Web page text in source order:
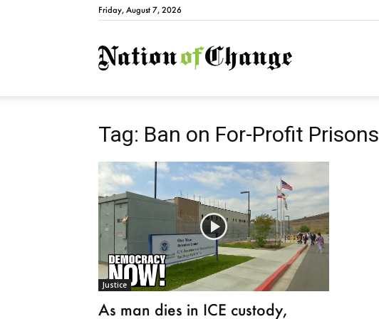
Friday, August 7, 2026
NationofChange
Tag: Ban on For-Profit Prisons
Justice
As man dies in ICE custody,